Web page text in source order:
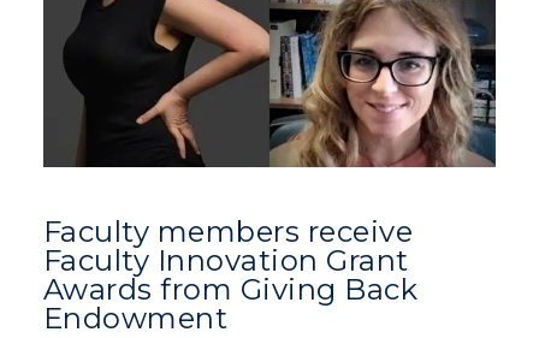
Faculty members receive
Faculty Innovation Grant
Awards from Giving Back
Endowment